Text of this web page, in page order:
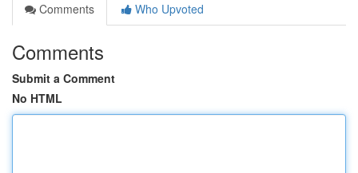
Comments
Who Upvoted
Comments
Submit a Comment
No HTML